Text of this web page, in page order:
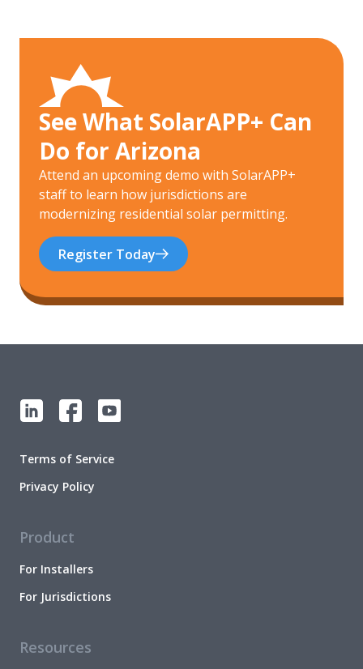
See What SolarAPP+ Can
Do for Arizona
Attend an upcoming demo with SolarAPP+
staff to learn how jurisdictions are
modernizing residential solar permitting.
Register Today
Terms of Service
Privacy Policy
Product
For Installers
For Jurisdictions
Resources